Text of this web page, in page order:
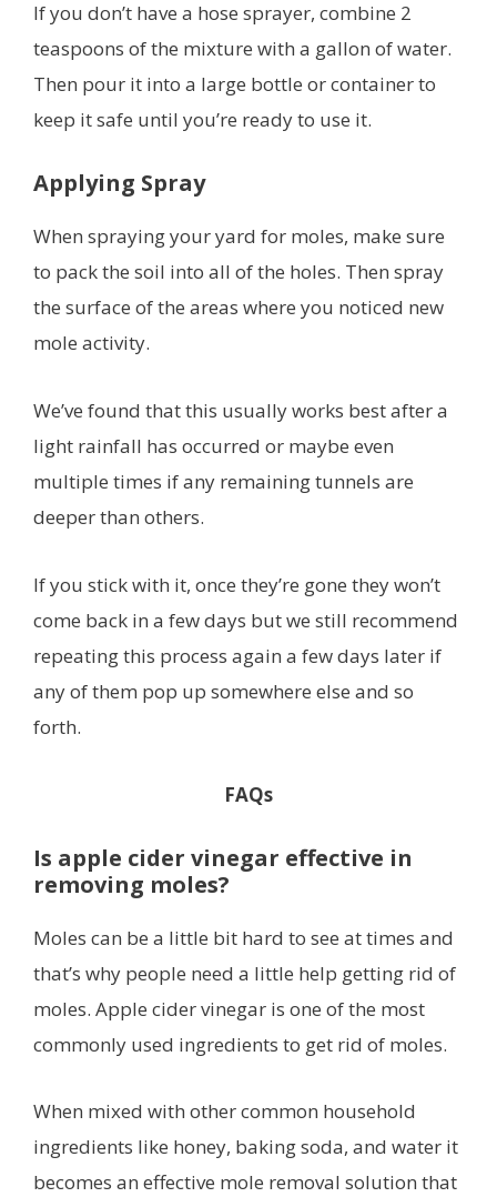
If you don’t have a hose sprayer, combine 2
teaspoons of the mixture with a gallon of water.
Then pour it into a large bottle or container to
keep it safe until you’re ready to use it.
Applying Spray
When spraying your yard for moles, make sure
to pack the soil into all of the holes. Then spray
the surface of the areas where you noticed new
mole activity.
We’ve found that this usually works best after a
light rainfall has occurred or maybe even
multiple times if any remaining tunnels are
deeper than others.
If you stick with it, once they’re gone they won’t
come back in a few days but we still recommend
repeating this process again a few days later if
any of them pop up somewhere else and so
forth.
FAQs
Is apple cider vinegar effective in
removing moles?
Moles can be a little bit hard to see at times and
that’s why people need a little help getting rid of
moles. Apple cider vinegar is one of the most
commonly used ingredients to get rid of moles.
When mixed with other common household
ingredients like honey, baking soda, and water it
becomes an effective mole removal solution that